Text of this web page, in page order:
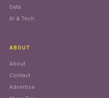
Data
AI & Tech
ABOUT
About
Contact
Advertise